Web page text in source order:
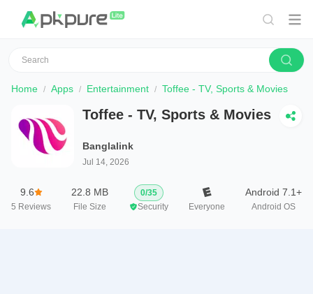
Home Apps Entertainment Toffee - TV, Sports & Movies
Toffee - TV, Sports & Movies
Banglalink
Jul 14, 2026
9.6
5 Reviews
22.8 MB
File Size
0/35
Security
Everyone
Android 7.1+
Android OS